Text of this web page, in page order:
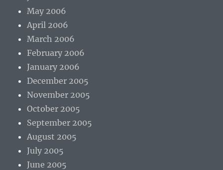
May 2006
April 2006
March 2006
February 2006
January 2006
December 2005
November 2005
October 2005
September 2005
August 2005
July 2005
June 2005